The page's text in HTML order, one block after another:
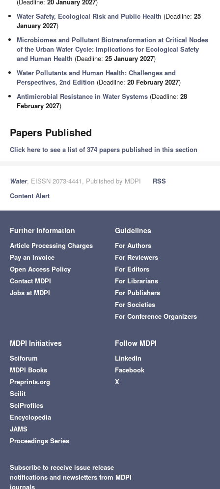
Water Safety, Ecological Risk and Public Health (Deadline:25
January 2027)
Microbiomes and Pollutant Biotransformation at Critical Nodes
of the Urban Water Cycle: Implications for Ecological Safety
and Human Health (Deadline:25 January 2027)
Water Pollutants and Human Health: Challenges and
Perspectives, 2nd Edition (Deadline:20 February 2027)
Antimicrobial Resistance in Water Systems (Deadline:28
February 2027)
Papers Published
Click here to see a list of 374 papers published in this section
Water, EISSN 2073-4441, Published by MDPI
RSS
Content Alert
Further Information
Article Processing Charges
Pay an Invoice
Open Access Policy
Contact MDPI
Jobs at MDPI
Guidelines
For Authors
For Reviewers
For Editors
For Librarians
For Publishers
For Societies
For Conference Organizers
MDPI Initiatives
Sciforum
MDPI Books
Preprints.org
Scilit
SciProfiles
Encyclopedia
JAMS
Proceedings Series
Follow MDPI
LinkedIn
Facebook
X
Subscribe to receive issue release
notifications and newsletters from MDPI
journals